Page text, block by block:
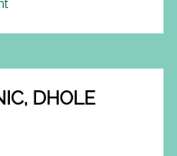
DHOLE